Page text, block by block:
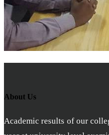
About Us
Academic results of our